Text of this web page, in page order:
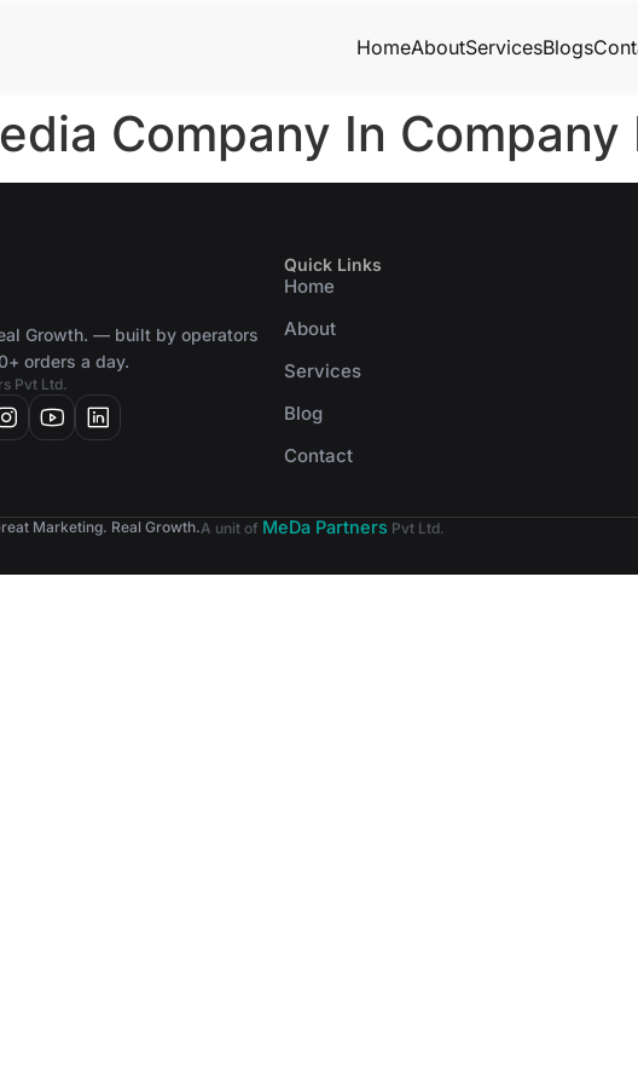
HomeAboutServicesBlogs
Company In
Growth. — built by operators
orders a day.
Pvt Ltd.
Quick Links
Home
About
Services
Blog
Contact
Marketing. Real Growth.A unit of MeDa Partners Pvt Ltd.